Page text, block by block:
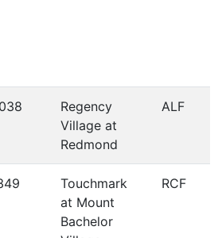
Regency
Village at
Redmond
ALF
Touchmark
at Mount
Bachelor
RCF